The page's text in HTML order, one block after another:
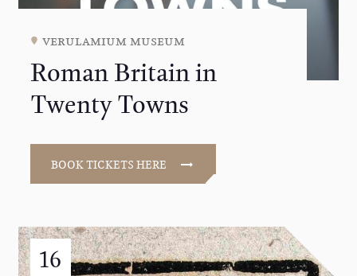
verulamium museum
Roman Britain in
Twenty Towns
BOOK TICKETS HERE
16